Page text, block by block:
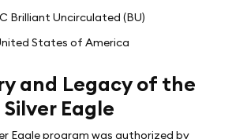
Brilliant Uncirculated (BU)
States of America
and Legacy of the
Eagle
Eagle program was authorized by